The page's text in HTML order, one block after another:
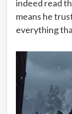
indeed read
means he
everything